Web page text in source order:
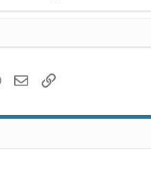
WhatsApp
EmailLink